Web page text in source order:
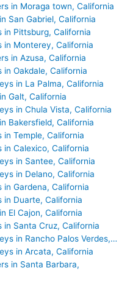
in Moraga town, California
San Gabriel, California
Pittsburg, California
Monterey, California
in Azusa, California
Oakdale, California
in La Palma, California
Galt, California
in Chula Vista, California
Bakersfield, California
Temple, California
Calexico, California
in Santee, California
in Delano, California
Gardena, California
Duarte, California
El Cajon, California
Santa Cruz, California
in Rancho Palos Verdes,…
in Arcata, California
in Santa Barbara,